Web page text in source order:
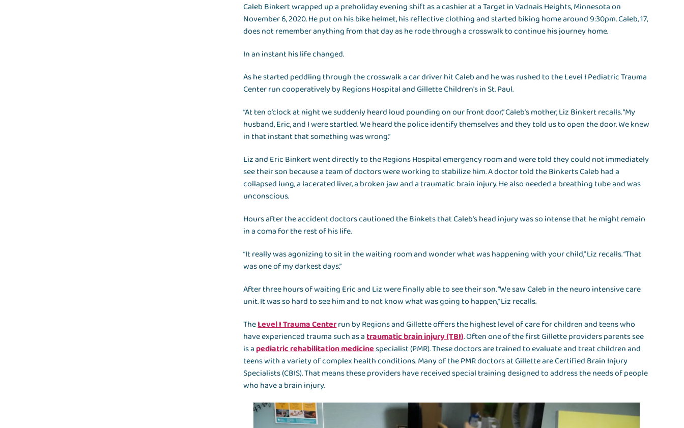
Caleb Binkert wrapped up a preholiday evening shift as a cashier at a Target in Vadnais Heights, Minnesota on
November 6, 2020. He put on his bike helmet, his reflective clothing and started biking home around 9:30pm. Caleb, 17,
does not remember anything from that day as he rode through a crosswalk to continue his journey home.
In an instant his life changed.
As he started peddling through the crosswalk a car driver hit Caleb and he was rushed to the Level I Pediatric Trauma
Center run cooperatively by Regions Hospital and Gillette Children's in St. Paul.
“At ten o’clock at night we suddenly heard loud pounding on our front door,” Caleb’s mother, Liz Binkert recalls. “My
husband, Eric, and I were startled. We heard the police identify themselves and they told us to open the door. We knew
in that instant that something was wrong.”
Liz and Eric Binkert went directly to the Regions Hospital emergency room and were told they could not immediately
see their son because a team of doctors were working to stabilize him. A doctor told the Binkerts Caleb had a
collapsed lung, a lacerated liver, a broken jaw and a traumatic brain injury. He also needed a breathing tube and was
unconscious.
Hours after the accident doctors cautioned the Binkets that Caleb’s head injury was so intense that he might remain
in a coma for the rest of his life.
“It really was agonizing to sit in the waiting room and wonder what was happening with your child,” Liz recalls. “That
was one of my darkest days.”
After three hours of waiting Eric and Liz were finally able to see their son. “We saw Caleb in the neuro intensive care
unit. It was so hard to see him and to not know what was going to happen,” Liz recalls.
TheLevel I Trauma Centerrun by Regions and Gillette offers the highest level of care for children and teens who
have experienced trauma such as atraumatic brain injury (TBI). Often one of the first Gillette providers parents see
is apediatric rehabilitation medicinespecialist (PMR). These doctors are trained to evaluate and treat children and
teens with a variety of complex health conditions. Many of the PMR doctors at Gillette are Certified Brain Injury
Specialists (CBIS). That means these providers have received special training designed to address the needs of people
who have a brain injury.